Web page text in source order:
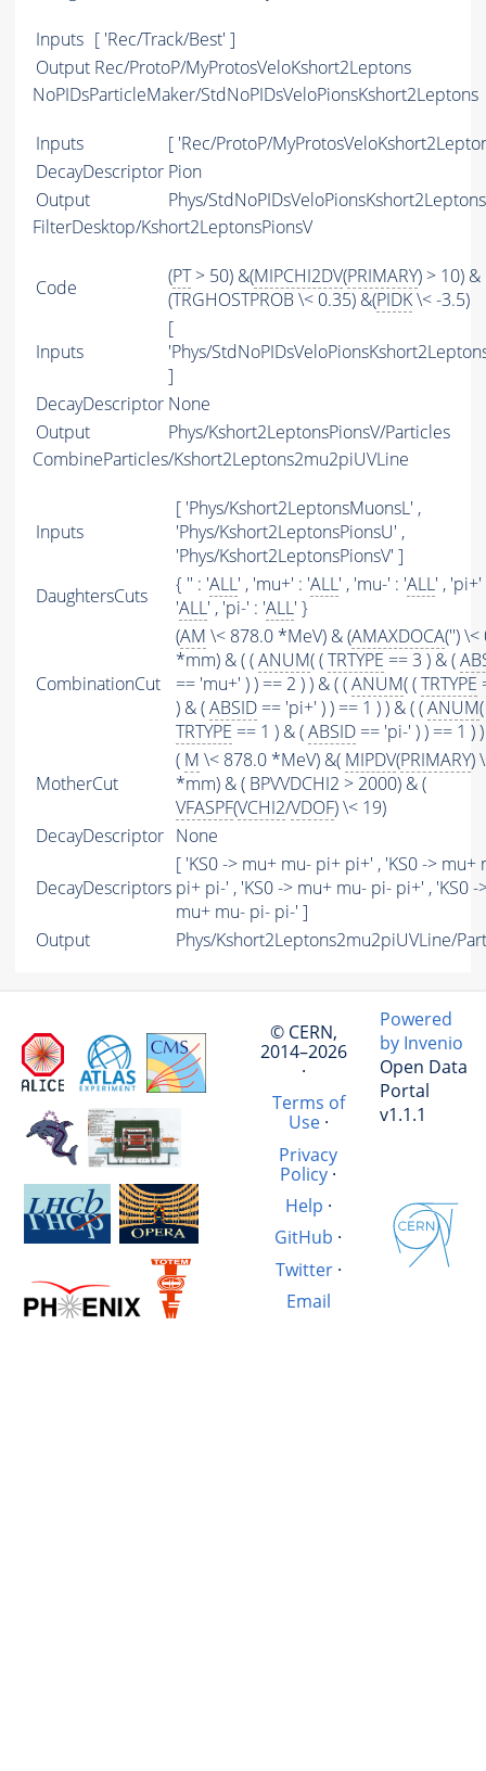
Inputs [ 'Rec/Track/Best' ]
Output Rec/ProtoP/MyProtosVeloKshort2Leptons
NoPIDsParticleMaker/StdNoPIDsVeloPionsKshort2Leptons
Inputs
[ 'Rec/ProtoP/
DecayDescriptor Pion
Output
Phys/
FilterDesktop/Kshort2LeptonsPionsV
Code (PT> 50) &(MIPCHI2DV(PRIMARY) > 10) &
(TRGHOSTPROB \< 0.35) &(PIDK\< -3.5)
Inputs
[
'Phys/
]
DecayDescriptor None
Output
Phys/Kshort2LeptonsPionsV/Particles
CombineParticles/Kshort2Leptons2mu2piUVLine
Inputs
[ 'Phys/Kshort2LeptonsMuonsL' ,
'Phys/Kshort2LeptonsPionsU' ,
'Phys/Kshort2LeptonsPionsV' ]
DaughtersCuts
{ '' : 'ALL' , 'mu+' : 'ALL' , 'mu-' : 'ALL' , 'pi+'
'ALL' , 'pi-' : 'ALL' }
CombinationCut
(AM \< 878.0 *MeV) & (AMAXDOCA('') \<
*mm) & ( (ANUM( (TRTYPE == 3 ) & (
== 'mu+' ) ) == 2 ) ) & ( (ANUM( (TRTYPE
) & (ABSID == 'pi+' ) ) == 1 ) ) & ( (ANUM
TRTYPE == 1 ) & (ABSID == 'pi-' ) ) == 1 ) )
MotherCut
( M \< 878.0 *MeV) &( MIPDV(PRIMARY)
*mm) & ( BPVVDCHI2 > 2000) & (
VFASPF(VCHI2/VDOF) \< 19)
DecayDescriptor None
DecayDescriptors
[ 'KS0 -> mu+ mu- pi+ pi+' , 'KS0 -> mu+
pi+ pi-' , 'KS0 -> mu+ mu- pi- pi+' , 'KS0 -
mu+ mu- pi- pi-' ]
Output
Phys/Kshort2Leptons2mu2piUVLine/
© CERN,
2014–2026
·
Terms of
Use·
Privacy
Policy·
Help ·
GitHub ·
Twitter·
Email
Powered
by Invenio
Open Data
Portal
v1.1.1